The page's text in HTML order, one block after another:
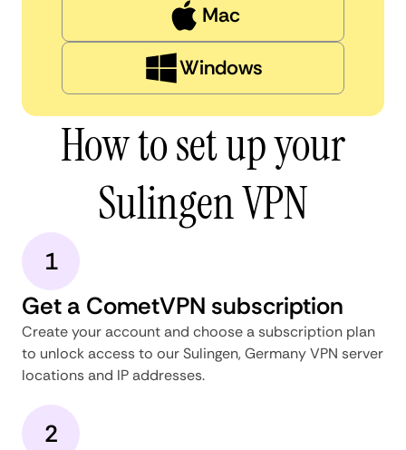
Mac
Windows
How to set up your
Sulingen VPN
1
Get a CometVPN subscription
Create your account and choose a subscription plan
to unlock access to our Sulingen, Germany VPN server
locations and IP addresses.
2